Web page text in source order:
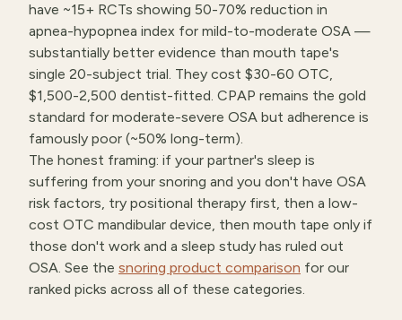
have ~15+ RCTs showing 50-70% reduction in
apnea-hypopnea index for mild-to-moderate OSA —
substantially better evidence than mouth tape's
single 20-subject trial. They cost $30-60 OTC,
$1,500-2,500 dentist-fitted. CPAP remains the gold
standard for moderate-severe OSA but adherence is
famously poor (~50% long-term).
The honest framing: if your partner's sleep is
suffering from your snoring and you don't have OSA
risk factors, try positional therapy first, then a low-
cost OTC mandibular device, then mouth tape only if
those don't work and a sleep study has ruled out
OSA. See the snoring product comparison for our
ranked picks across all of these categories.